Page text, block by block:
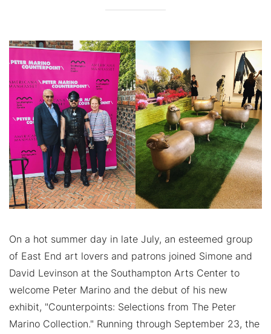
On a hot summer day in late July, an esteemed group
of East End art lovers and patrons joined Simone and
David Levinson at the Southampton Arts Center to
welcome Peter Marino and the debut of his new
exhibit, "Counterpoints: Selections from The Peter
Marino Collection." Running through September 23, the